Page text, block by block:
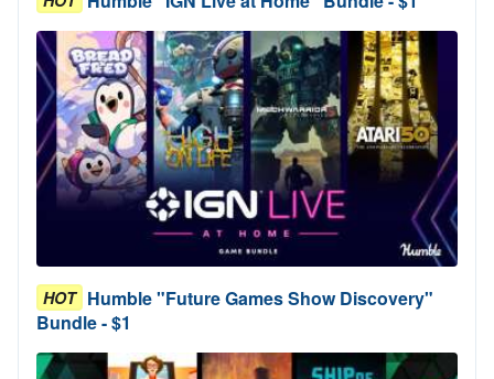
HOT Humble "Future Games Show Discovery"
Bundle - $1